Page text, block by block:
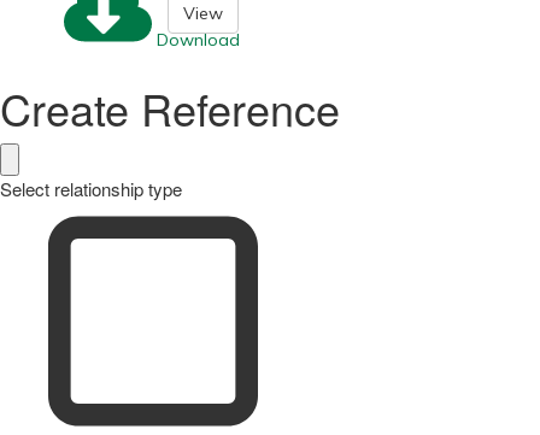
Download
View
Create Reference
Select relationship type